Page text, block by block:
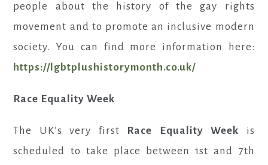
people about the history of the gay rights
movement and to promote an inclusive modern
society. You can find more information here:
https://lgbtplushistorymonth.co.uk/
Race Equality Week
The UK’s very first Race Equality Week is
scheduled to take place between 1st and 7th